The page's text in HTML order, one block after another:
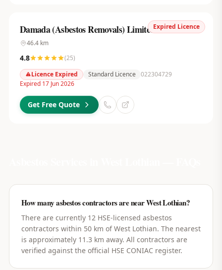
Expired Licence
Damada (Asbestos Removals) Limited
46.4km
4.8 (25)
Licence Expired
Standard Licence 022304729
Expired 17 Jun 2026
Get Free Quote
How many asbestos contractors are near West Lothian?
There are currently 12 HSE-licensed asbestos
contractors within 50 km of West Lothian. The nearest
is approximately 11.3 km away. All contractors are
verified against the official HSE CONIAC register.